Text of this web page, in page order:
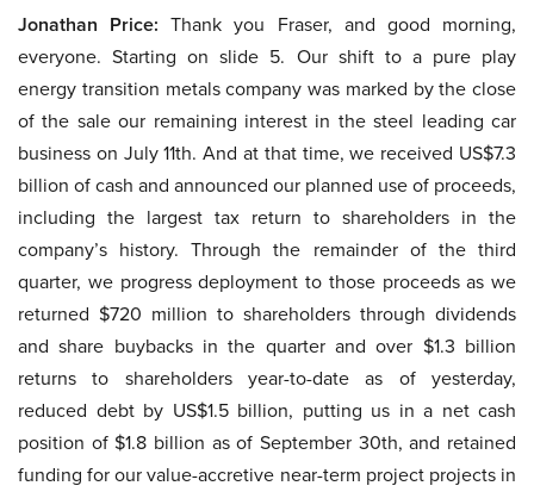
Jonathan Price: Thank you Fraser, and good morning,
everyone. Starting on slide 5. Our shift to a pure play
energy transition metals company was marked by the close
of the sale our remaining interest in the steel leading car
business on July 11th. And at that time, we received US$7.3
billion of cash and announced our planned use of proceeds,
including the largest tax return to shareholders in the
company’s history. Through the remainder of the third
quarter, we progress deployment to those proceeds as we
returned $720 million to shareholders through dividends
and share buybacks in the quarter and over $1.3 billion
returns to shareholders year-to-date as of yesterday,
reduced debt by US$1.5 billion, putting us in a net cash
position of $1.8 billion as of September 30th, and retained
funding for our value-accretive near-term project projects in